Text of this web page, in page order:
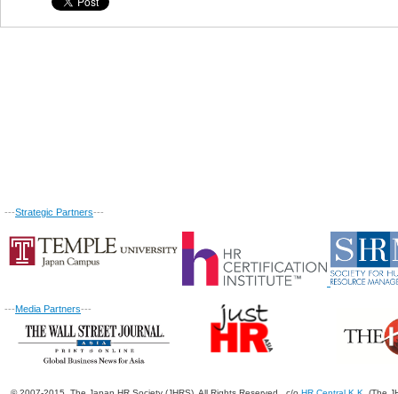
---Strategic Partners---
---Media Partners---